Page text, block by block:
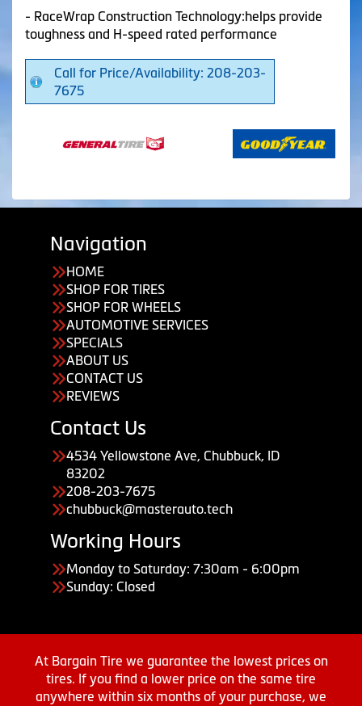
- RaceWrap Construction Technology:helps provide
toughness and H-speed rated performance
Call for Price/Availability: 208-203-
7675
Navigation
HOME
SHOP FOR TIRES
SHOP FOR WHEELS
AUTOMOTIVE SERVICES
SPECIALS
ABOUT US
CONTACT US
REVIEWS
Contact Us
4534 Yellowstone Ave, Chubbuck, ID
83202
208-203-7675
chubbuck@masterauto.tech
Working Hours
Monday to Saturday: 7:30am - 6:00pm
Sunday: Closed
At Bargain Tire we guarantee the lowest prices on
tires. If you find a lower price on the same tire
anywhere within six months of your purchase, we